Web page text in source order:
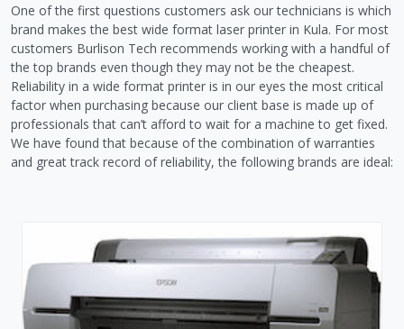
One of the first questions customers ask our technicians is which
brand makes the best wide format laser printer in Kula. For most
customers Burlison Tech recommends working with a handful of
the top brands even though they may not be the cheapest.
Reliability in a wide format printer is in our eyes the most critical
factor when purchasing because our client base is made up of
professionals that can’t afford to wait for a machine to get fixed.
We have found that because of the combination of warranties
and great track record of reliability, the following brands are ideal: